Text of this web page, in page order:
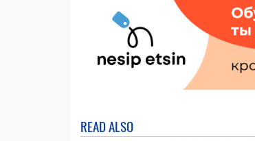
READ ALSO